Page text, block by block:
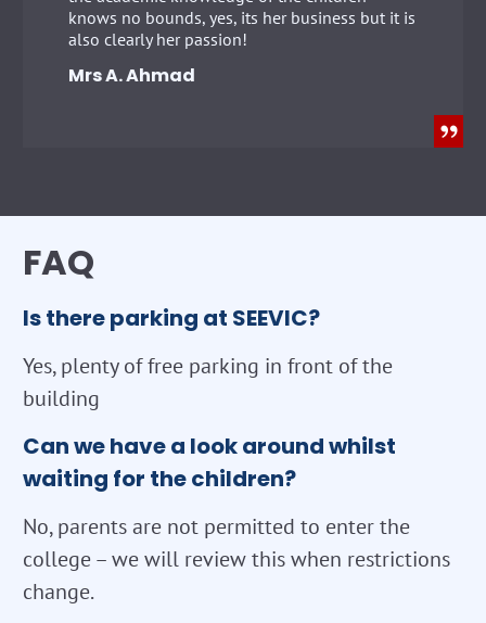
knows no bounds, yes, its her business but it is
also clearly her passion!
Mrs A. Ahmad
FAQ
Is there parking at SEEVIC?
Yes, plenty of free parking in front of the
building
Can we have a look around whilst
waiting for the children?
No, parents are not permitted to enter the
college – we will review this when restrictions
change.